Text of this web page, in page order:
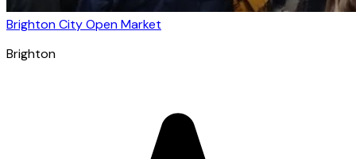
Brighton City Open Market
Brighton